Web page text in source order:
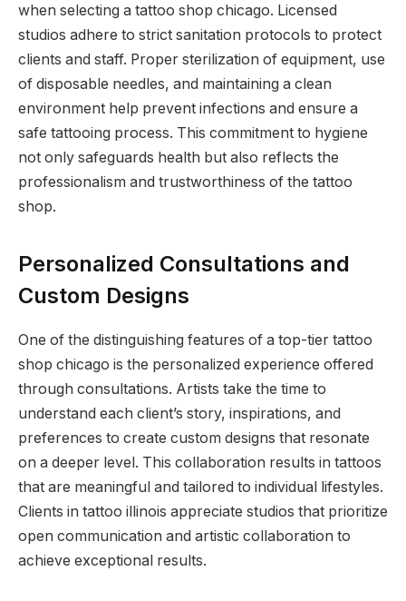
when selecting a tattoo shop chicago. Licensed
studios adhere to strict sanitation protocols to protect
clients and staff. Proper sterilization of equipment, use
of disposable needles, and maintaining a clean
environment help prevent infections and ensure a
safe tattooing process. This commitment to hygiene
not only safeguards health but also reflects the
professionalism and trustworthiness of the tattoo
shop.
Personalized Consultations and
Custom Designs
One of the distinguishing features of a top-tier tattoo
shop chicago is the personalized experience offered
through consultations. Artists take the time to
understand each client’s story, inspirations, and
preferences to create custom designs that resonate
on a deeper level. This collaboration results in tattoos
that are meaningful and tailored to individual lifestyles.
Clients in tattoo illinois appreciate studios that prioritize
open communication and artistic collaboration to
achieve exceptional results.